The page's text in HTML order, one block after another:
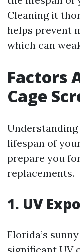
Cleaning it
helps prevent
which can
Factors
Cage
lifespan of
prepare you
replacements.
1. UV
Florida’s